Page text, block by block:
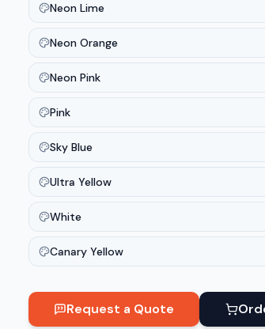
Neon Lime
Neon Orange
Neon Pink
Pink
Sky Blue
Ultra Yellow
White
Canary Yellow
Request a Quote